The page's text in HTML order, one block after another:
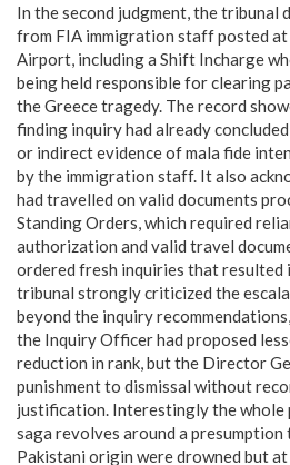
In the second judgment, the tribunal
from FIA immigration staff posted
Airport, including a Shift Incharge
being held responsible for clearing
the Greece tragedy. The record
finding inquiry had already
or indirect evidence of mala fide
by the immigration staff. It also
had travelled on valid documents
Standing Orders, which required
authorization and valid travel
ordered fresh inquiries that resulted
tribunal strongly criticized the
beyond the inquiry
the Inquiry Officer had proposed
reduction in rank, but the Director
punishment to dismissal without
justification. Interestingly the whole
saga revolves around a
Pakistani origin were drowned but at